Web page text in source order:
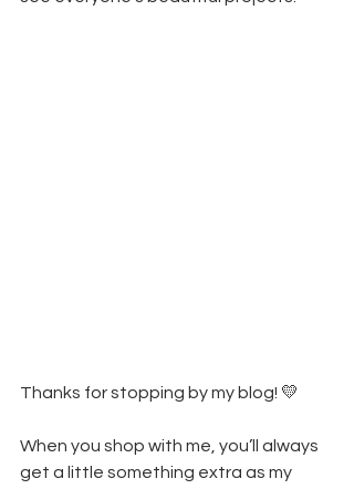
Thanks for stopping by my blog! 💛
When you shop with me, you’ll always
get a little something extra as my